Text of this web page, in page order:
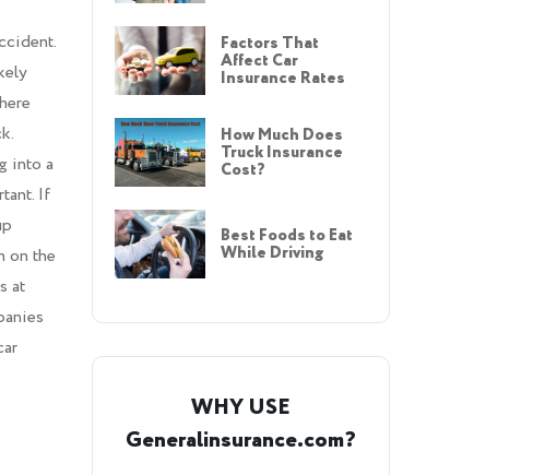
into a
If
on the
at
Factors That
Affect Car
Insurance Rates
How Much Does
Truck Insurance
Cost?
Best Foods to Eat
While Driving
WHY USE
Generalinsurance.com?